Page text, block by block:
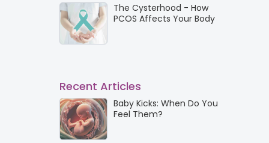
The Cysterhood - How
PCOS Affects Your Body
Recent Articles
Baby Kicks: When Do You
Feel Them?